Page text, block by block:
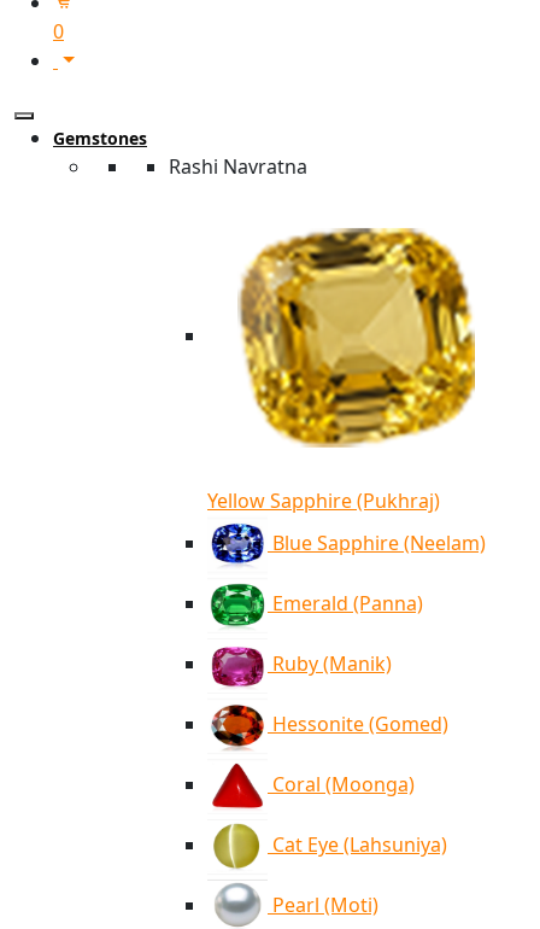
0
Gemstones
Rashi Navratna
Yellow Sapphire (Pukhraj)
Blue Sapphire (Neelam)
Emerald (Panna)
Ruby (Manik)
Hessonite (Gomed)
Coral (Moonga)
Cat Eye (Lahsuniya)
Pearl (Moti)